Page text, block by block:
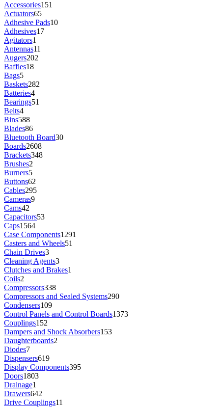
Accessories151
Actuators65
Adhesive Pads10
Adhesives17
Agitators1
Antennas11
Augers202
Baffles18
Bags5
Baskets282
Batteries4
Bearings51
Belts4
Bins588
Blades86
Bluetooth Board30
Boards2608
Brackets348
Brushes2
Burners5
Buttons62
Cables295
Cameras9
Cams42
Capacitors53
Caps1564
Case Components1291
Casters and Wheels51
Chain Drives3
Cleaning Agents3
Clutches and Brakes1
Coils2
Compressors338
Compressors and Sealed Systems290
Condensers109
Control Panels and Control Boards1373
Couplings152
Dampers and Shock Absorbers153
Daughterboards2
Diodes7
Dispensers619
Display Components395
Doors1803
Drainage1
Drawers642
Drive Couplings11